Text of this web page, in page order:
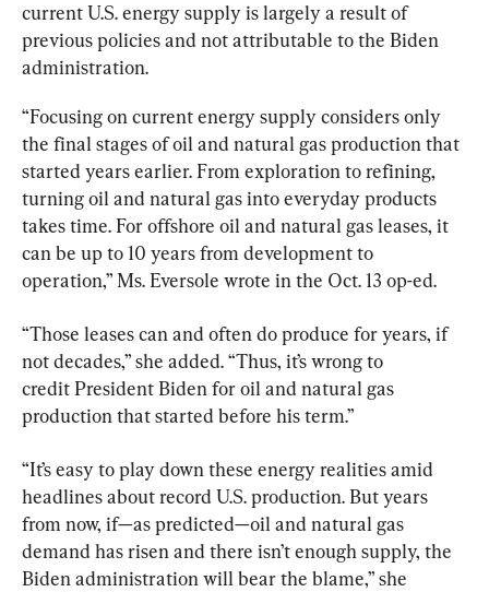
current U.S. energy supply is largely a result of
previous policies and not attributable to the Biden
administration.
“Focusing on current energy supply considers only
the final stages of oil and natural gas production that
started years earlier. From exploration to refining,
turning oil and natural gas into everyday products
takes time. For offshore oil and natural gas leases, it
can be up to 10 years from development to
operation,” Ms. Eversole wrote in the Oct. 13 op-ed.
“Those leases can and often do produce for years, if
not decades,” she added. “Thus, it’s wrong to
credit President Biden for oil and natural gas
production that started before his term.”
“It’s easy to play down these energy realities amid
headlines about record U.S. production. But years
from now, if—as predicted—oil and natural gas
demand has risen and there isn’t enough supply, the
Biden administration will bear the blame,” she